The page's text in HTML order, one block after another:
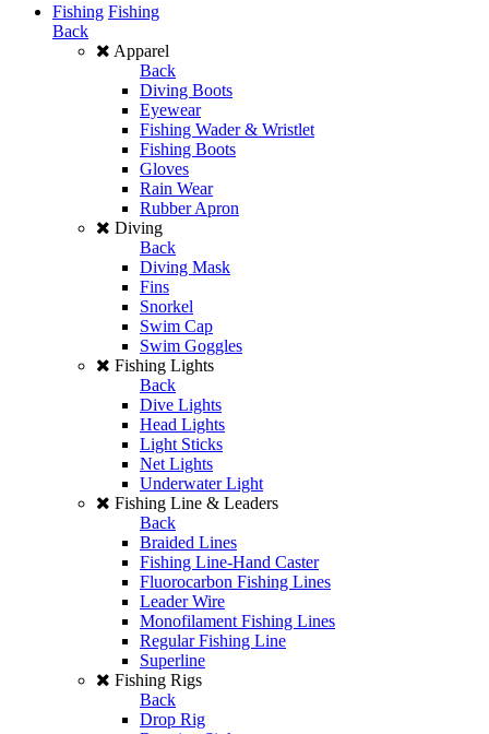
Fishing Fishing
Back
Apparel
Back
Diving Boots
Eyewear
Fishing Wader & Wristlet
Fishing Boots
Gloves
Rain Wear
Rubber Apron
Diving
Back
Diving Mask
Fins
Snorkel
Swim Cap
Swim Goggles
Fishing Lights
Back
Dive Lights
Head Lights
Light Sticks
Net Lights
Underwater Light
Fishing Line & Leaders
Back
Braided Lines
Fishing Line-Hand Caster
Fluorocarbon Fishing Lines
Leader Wire
Monofilament Fishing Lines
Regular Fishing Line
Superline
Fishing Rigs
Back
Drop Rig